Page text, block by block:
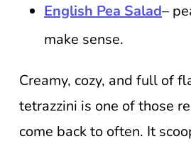
English Pea Salad–
make sense.
Creamy, cozy, and full of
tetrazzini is one of those
come back to often. It